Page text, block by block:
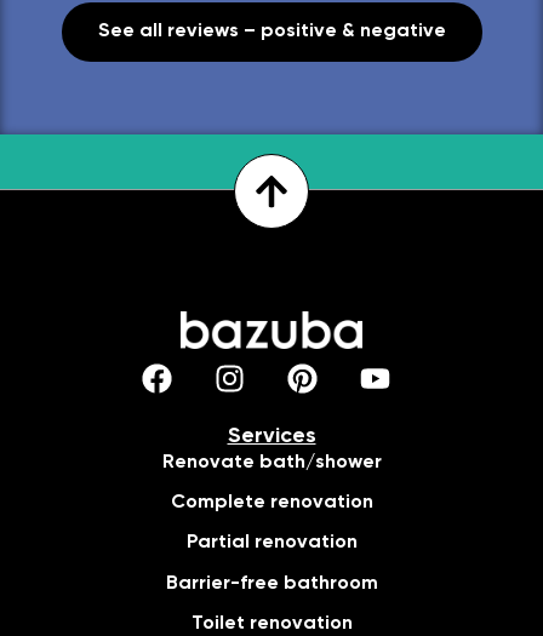
See all reviews – positive & negative
Services
Renovate bath/shower
Complete renovation
Partial renovation
Barrier-free bathroom
Toilet renovation